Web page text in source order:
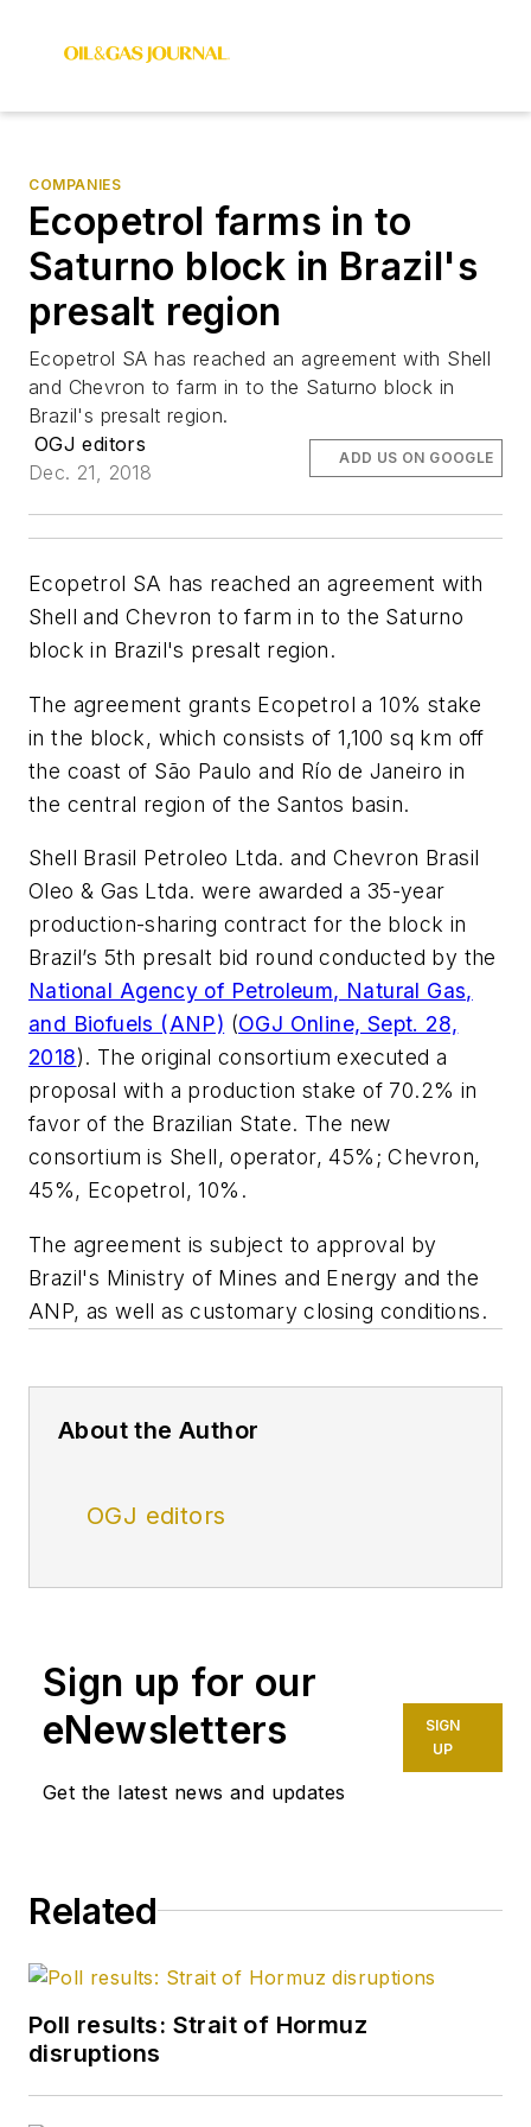
COMPANIES
Ecopetrol farms in to
Saturno block in Brazil's
presalt region
Ecopetrol SA has reached an agreement with Shell
and Chevron to farm in to the Saturno block in
Brazil's presalt region.
OGJ editors
Dec. 21, 2018
ADD US ON GOOGLE
Ecopetrol SA has reached an agreement with
Shell and Chevron to farm in to the Saturno
block in Brazil's presalt region.
The agreement grants Ecopetrol a 10% stake
in the block, which consists of 1,100 sq km off
the coast of São Paulo and Río de Janeiro in
the central region of the Santos basin.
Shell Brasil Petroleo Ltda. and Chevron Brasil
Oleo & Gas Ltda. were awarded a 35-year
production-sharing contract for the block in
Brazil’s 5th presalt bid round conducted by the
National Agency of Petroleum, Natural Gas,
and Biofuels (ANP) (OGJ Online, Sept. 28,
2018). The original consortium executed a
proposal with a production stake of 70.2% in
favor of the Brazilian State. The new
consortium is Shell, operator, 45%; Chevron,
45%, Ecopetrol, 10%.
The agreement is subject to approval by
Brazil's Ministry of Mines and Energy and the
ANP, as well as customary closing conditions.
About the Author
OGJ editors
Sign up for our
eNewsletters
Get the latest news and updates
SIGN
UP
Related
Poll results: Strait of Hormuz
disruptions